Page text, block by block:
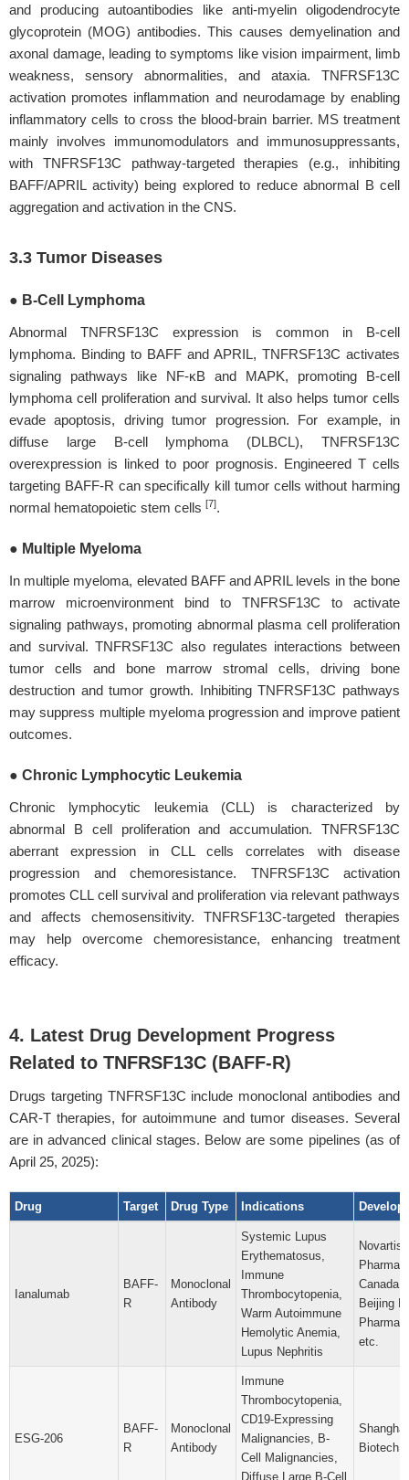
and producing autoantibodies like anti-myelin oligodendrocyte
glycoprotein (MOG) antibodies. This causes demyelination and
axonal damage, leading to symptoms like vision impairment, limb
weakness, sensory abnormalities, and ataxia. TNFRSF13C
activation promotes inflammation and neurodamage by enabling
inflammatory cells to cross the blood-brain barrier. MS treatment
mainly involves immunomodulators and immunosuppressants,
with TNFRSF13C pathway-targeted therapies (e.g., inhibiting
BAFF/APRIL activity) being explored to reduce abnormal B cell
aggregation and activation in the CNS.
3.3 Tumor Diseases
● B-Cell Lymphoma
Abnormal TNFRSF13C expression is common in B-cell
lymphoma. Binding to BAFF and APRIL, TNFRSF13C activates
signaling pathways like NF-κB and MAPK, promoting B-cell
lymphoma cell proliferation and survival. It also helps tumor cells
evade apoptosis, driving tumor progression. For example, in
diffuse large B-cell lymphoma (DLBCL), TNFRSF13C
overexpression is linked to poor prognosis. Engineered T cells
targeting BAFF-R can specifically kill tumor cells without harming
normal hematopoietic stem cells [7].
● Multiple Myeloma
In multiple myeloma, elevated BAFF and APRIL levels in the bone
marrow microenvironment bind to TNFRSF13C to activate
signaling pathways, promoting abnormal plasma cell proliferation
and survival. TNFRSF13C also regulates interactions between
tumor cells and bone marrow stromal cells, driving bone
destruction and tumor growth. Inhibiting TNFRSF13C pathways
may suppress multiple myeloma progression and improve patient
outcomes.
● Chronic Lymphocytic Leukemia
Chronic lymphocytic leukemia (CLL) is characterized by
abnormal B cell proliferation and accumulation. TNFRSF13C
aberrant expression in CLL cells correlates with disease
progression and chemoresistance. TNFRSF13C activation
promotes CLL cell survival and proliferation via relevant pathways
and affects chemosensitivity. TNFRSF13C-targeted therapies
may help overcome chemoresistance, enhancing treatment
efficacy.
4. Latest Drug Development Progress
Related to TNFRSF13C (BAFF-R)
Drugs targeting TNFRSF13C include monoclonal antibodies and
CAR-T therapies, for autoimmune and tumor diseases. Several
are in advanced clinical stages. Below are some pipelines (as of
April 25, 2025):
Drug Target Drug Type Indications
Ianalumab
BAFF-
R
Monoclonal
Antibody
Systemic Lupus
Erythematosus,
Immune
Thrombocytopenia,
Warm Autoimmune
Hemolytic Anemia,
Lupus Nephritis
Novartis
Canada,
Beijing
Pharma
etc.
ESG-206
BAFF-
R
Monoclonal
Antibody
Immune
Thrombocytopenia,
CD19-Expressing
Malignancies, B-
Cell Malignancies,
Diffuse Large B-Cell
Biotech